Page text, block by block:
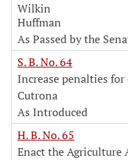
Wilkin
Huffman
As Passed by the
S. B. No. 64
Increase penalties
Cutrona
As Introduced
H. B. No. 65
Enact the Agriculture